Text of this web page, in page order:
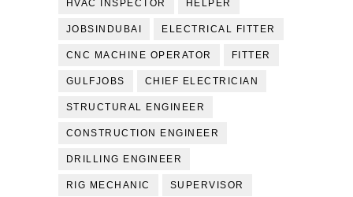
HVAC INSPECTOR HELPER
JOBSINDUBAI ELECTRICAL FITTER
CNC MACHINE OPERATOR FITTER
GULFJOBS CHIEF ELECTRICIAN
STRUCTURAL ENGINEER
CONSTRUCTION ENGINEER
DRILLING ENGINEER
RIG MECHANIC SUPERVISOR